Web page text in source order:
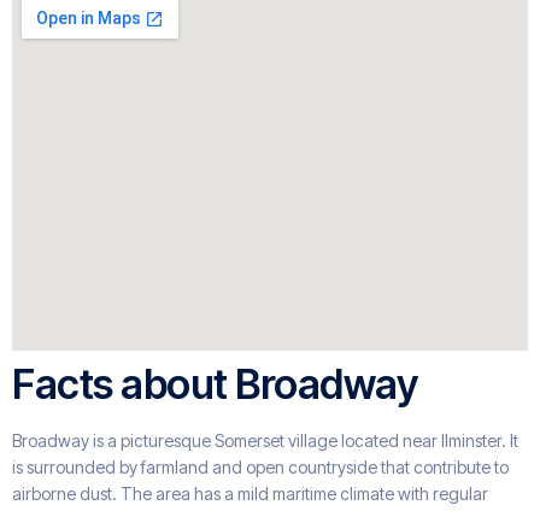
Facts about Broadway
Broadway is a picturesque Somerset village located near Ilminster. It
is surrounded by farmland and open countryside that contribute to
airborne dust. The area has a mild maritime climate with regular